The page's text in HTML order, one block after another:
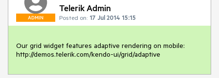
ADMIN
Telerik Admin
Posted on: 17 Jul 2014 15:15
Our grid widget features adaptive rendering on mobile:
http://demos.telerik.com/kendo-ui/grid/adaptive